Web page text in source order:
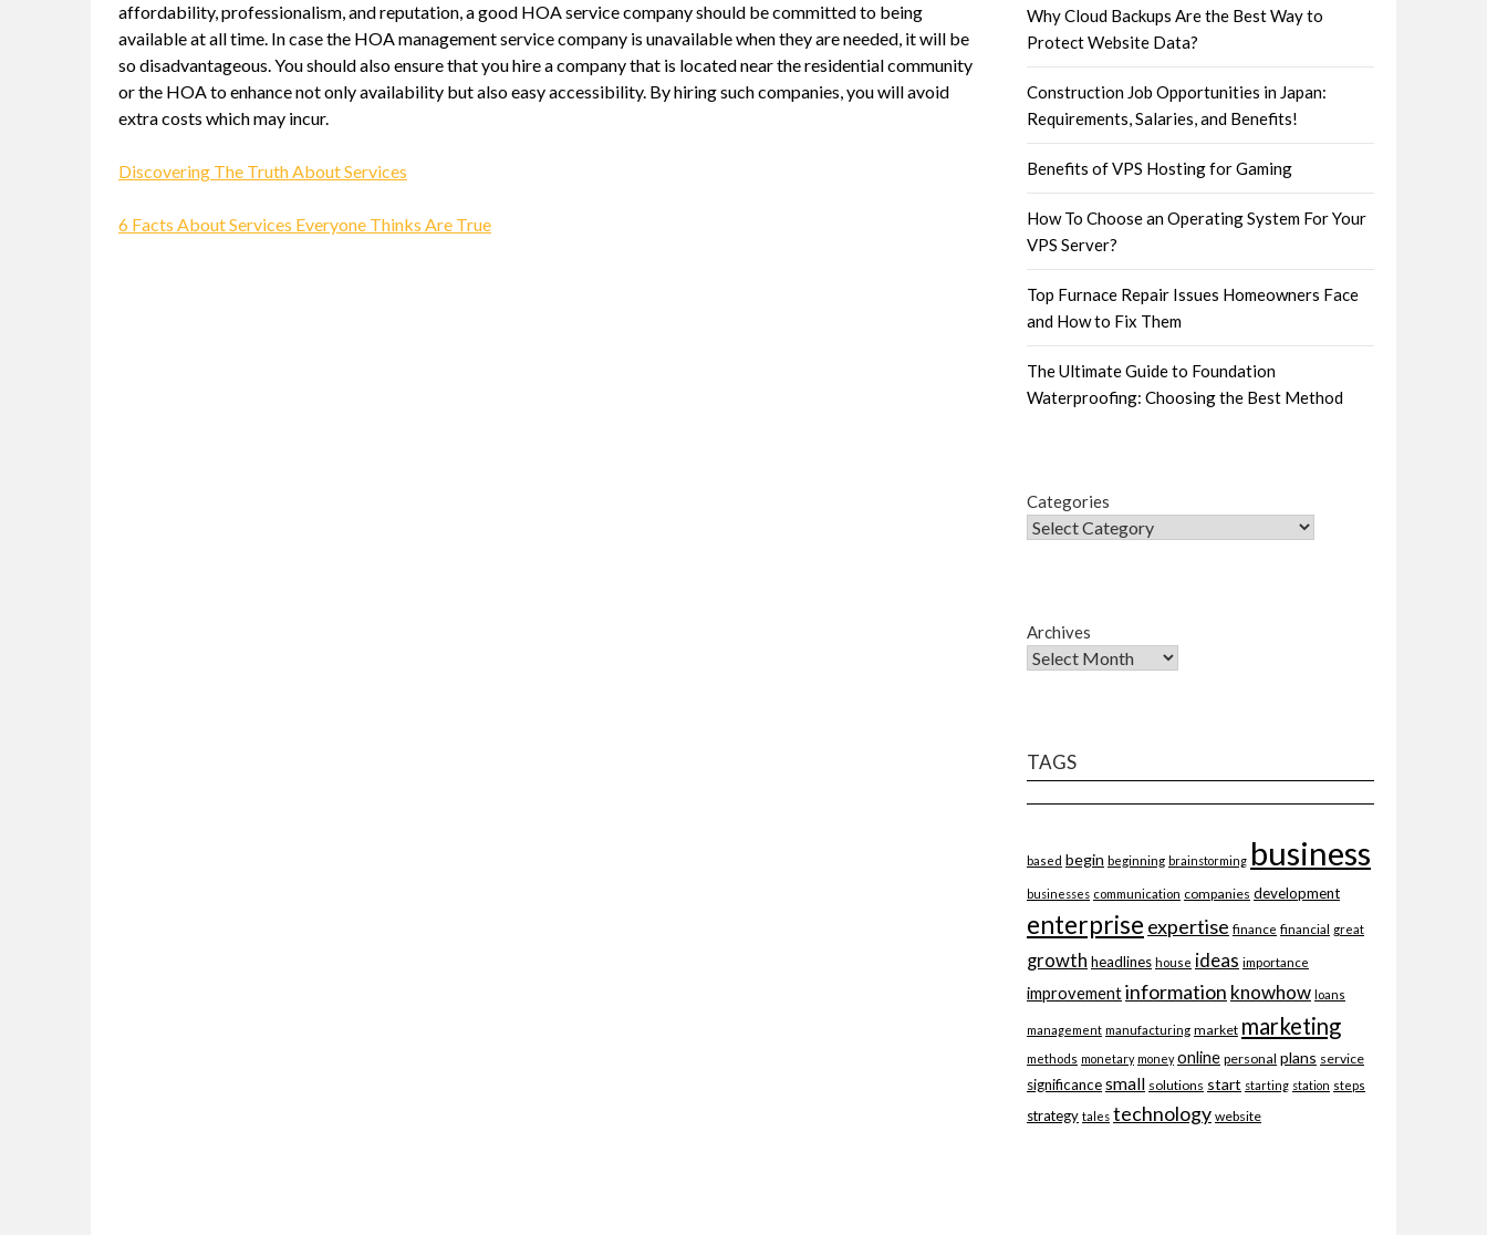
affordability, professionalism, and reputation, a good HOA service company should be committed to being
available at all time. In case the HOA management service company is unavailable when they are needed, it will be
so disadvantageous. You should also ensure that you hire a company that is located near the residential community
or the HOA to enhance not only availability but also easy accessibility. By hiring such companies, you will avoid
extra costs which may incur.
Discovering The Truth About Services
6 Facts About Services Everyone Thinks Are True
Why Cloud Backups Are the Best Way to
Protect Website Data?
Construction Job Opportunities in Japan:
Requirements, Salaries, and Benefits!
Benefits of VPS Hosting for Gaming
How To Choose an Operating System For Your
VPS Server?
Top Furnace Repair Issues Homeowners Face
and How to Fix Them
The Ultimate Guide to Foundation
Waterproofing: Choosing the Best Method
Categories
Archives
TAGS
based begin beginning brainstorming business
businesses communication companies development
enterprise expertise finance financial great
growth headlines house ideas importance
improvementinformation knowhow loans
management manufacturing market marketing
methods monetary money online personal plans service
significancesmall solutions start starting station steps
strategy tales technology website